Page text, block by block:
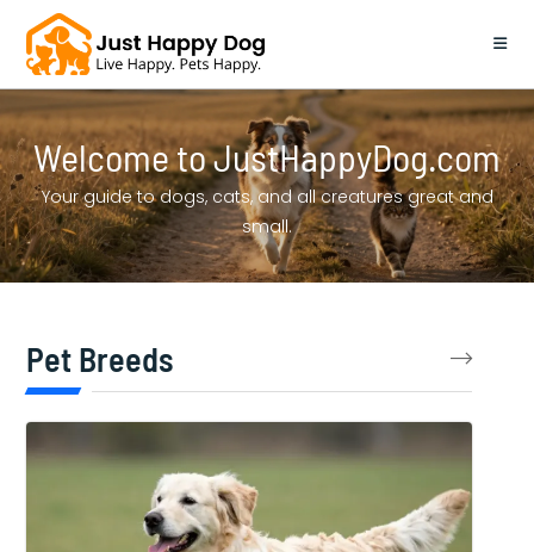
content
Welcome to JustHappyDog.com
Your guide to dogs, cats, and all creatures great and
small.
Pet Breeds